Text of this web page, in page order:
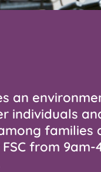
an
individuals
families
from 9am-